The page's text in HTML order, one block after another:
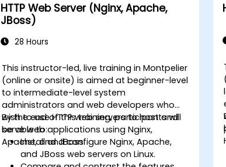
HTTP Web Server (Nginx, Apache,
JBoss)
28 Hours
This instructor-led, live training in Montpelier
(online or onsite) is aimed at beginner-level
to intermediate-level system
administrators and web developers who
wish to use HTTP web servers to host and
serve web applications using Nginx,
Apache, and JBoss.
By the end of this training, participants will
be able to:
Install and configure Nginx, Apache,
and JBoss web servers on Linux.